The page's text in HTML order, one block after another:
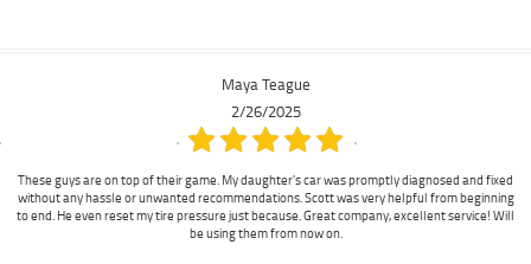
Maya Teague
2/26/2025
These guys are on top of their game. My daughter's car was promptly diagnosed and fixed
without any hassle or unwanted recommendations. Scott was very helpful from beginning
to end. He even reset my tire pressure just because. Great company, excellent service! Will
be using them from now on.